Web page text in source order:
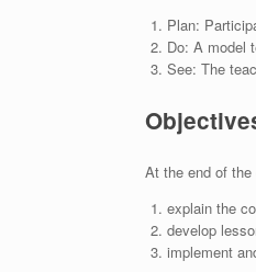
Plan:
Do: A model
See: The
At the end of
explain the
develop
implement